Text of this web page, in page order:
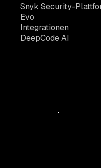
Snyk Security-
Evo
Integrationen
DeepCode AI